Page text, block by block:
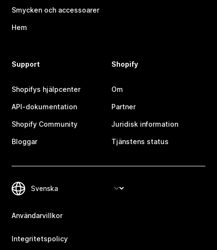
Smycken och accessoarer
Hem
Support
Shopifys hjälpcenter
API-dokumentation
Shopify Community
Bloggar
Shopify
Om
Partner
Juridisk information
Tjänstens status
Användarvillkor
Integritetspolicy